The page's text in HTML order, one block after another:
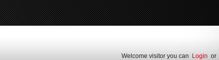
Welcome visitor you can Login or